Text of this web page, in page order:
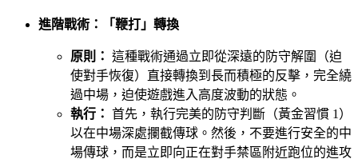
進階戰術：「鞭打」轉換
原則： 這種戰術通過立即從深遠的防守解圍（迫
使對手恢復）直接轉換到長而積極的反擊，完全繞
過中場，迫使遊戲進入高度波動的狀態。
執行： 首先，執行完美的防守判斷（黃金習慣 1）
以在中場深處攔截傳球。然後，不要進行安全的中
場傳球，而是立即向正在對手禁區附近跑位的進攻